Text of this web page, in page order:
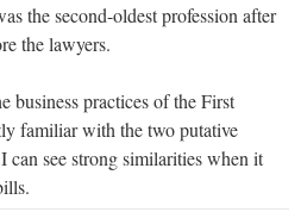
the second-oldest profession after
the lawyers.
business practices of the First
familiar with the two putative
can see strong similarities when it